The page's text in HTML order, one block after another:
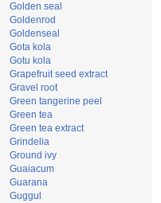
Golden seal
Goldenrod
Goldenseal
Gota kola
Gotu kola
Grapefruit seed extract
Gravel root
Green tangerine peel
Green tea
Green tea extract
Grindelia
Ground ivy
Guaiacum
Guarana
Guggul